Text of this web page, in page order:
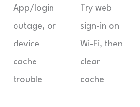
App/login
outage, or
device
cache
trouble
Try web
sign-in on
Wi-Fi, then
clear
cache